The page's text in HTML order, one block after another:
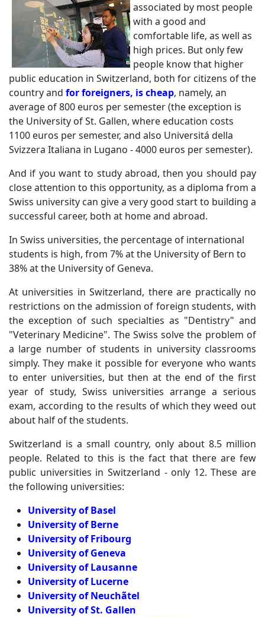
associated by most people
with a good and
comfortable life, as well as
high prices. But only few
people know that higher
public education in Switzerland, both for citizens of the
country and for foreigners, is cheap, namely, an
average of 800 euros per semester (the exception is
the University of St. Gallen, where education costs
1100 euros per semester, and also Universitá della
Svizzera Italiana in Lugano - 4000 euros per semester).
And if you want to study abroad, then you should pay
close attention to this opportunity, as a diploma from a
Swiss university can give a very good start to building a
successful career, both at home and abroad.
In Swiss universities, the percentage of international
students is high, from 7% at the University of Bern to
38% at the University of Geneva.
At universities in Switzerland, there are practically no
restrictions on the admission of foreign students, with
the exception of such specialties as "Dentistry" and
"Veterinary Medicine". The Swiss solve the problem of
a large number of students in university classrooms
simply. They make it possible for everyone who wants
to enter universities, but then at the end of the first
year of study, Swiss universities arrange a serious
exam, according to the results of which they weed out
about half of the students.
Switzerland is a small country, only about 8.5 million
people. Related to this is the fact that there are few
public universities in Switzerland - only 12. These are
the following universities:
University of Basel
University of Berne
University of Fribourg
University of Geneva
University of Lausanne
University of Lucerne
University of Neuchãtel
University of St. Gallen